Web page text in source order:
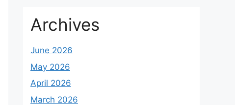
Archives
June 2026
May 2026
April 2026
March 2026